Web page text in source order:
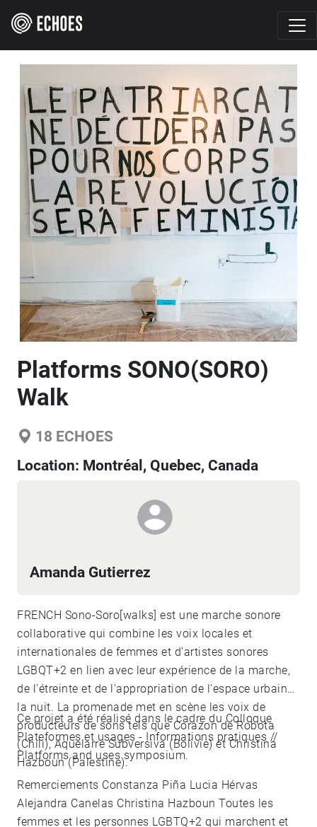
Platforms SONO(SORO)
Walk
18 ECHOES
Location: Montréal, Quebec, Canada
Amanda Gutierrez
FRENCH Sono-Soro[walks] est une marche sonore
collaborative qui combine les voix locales et
internationales de femmes et d'artistes sonores
LGBQT+2 en lien avec leur expérience de la marche,
de l'étreinte et de l'appropriation de l'espace urbain
la nuit. La promenade met en scène les voix de
producteurs de sons tels que Corazon de Robota
(Chili), Aquelarre Subversiva (Bolivie) et Christina
Hazboun (Palestine).
Ce projet a été réalisé dans le cadre du Colloque
Plateformes et usages - Informations pratiques //
Platforms and uses symposium.
Remerciements Constanza Piña Lucia Hérvas
Alejandra Canelas Christina Hazboun Toutes les
femmes et les personnes LGBTQ+2 qui marchent et